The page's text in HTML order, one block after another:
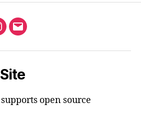
Email
supports open source